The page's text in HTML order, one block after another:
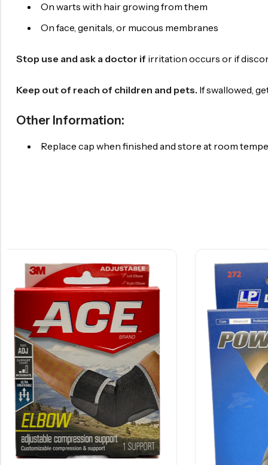
On warts with hair growing from them
On face, genitals, or mucous membranes
Stop use and ask a doctor if irritation occurs or if
Keep out of reach of children and pets. If swallowed,
Other Information:
Replace cap when finished and store at room